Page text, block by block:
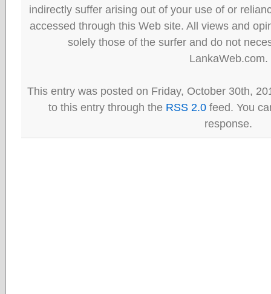
indirectly suffer arising out of your use of or
accessed through this Web site. All views and
solely those of the surfer and do not
LankaWeb.com.
This entry was posted on Friday, October 30th,
to this entry through the RSS 2.0 feed. You
response.